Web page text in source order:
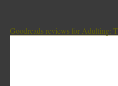
Goodreads reviews for Adulting: